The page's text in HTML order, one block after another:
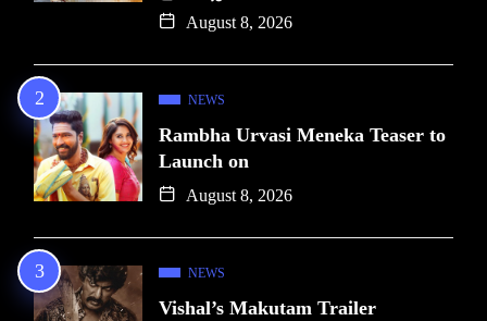
August 8, 2026
NEWS
Rambha Urvasi Meneka Teaser to
Launch on
August 8, 2026
NEWS
Vishal’s Makutam Trailer